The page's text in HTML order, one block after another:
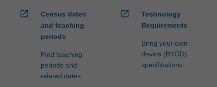
open_in_new
Census dates
and teaching
periods
Find teaching
periods and
related dates
open_in_new
Technology
Requirements
Bring your own
device (BYOD)
specifications